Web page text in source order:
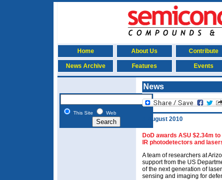
Home About Us Contribute
News Archive Features Events
This Site Web
News
5 August 2010
DoD awards ASU $2.34m
IR photodetectors and
A team of researchers at
support from the US
of the next generation of
sensing and imaging for